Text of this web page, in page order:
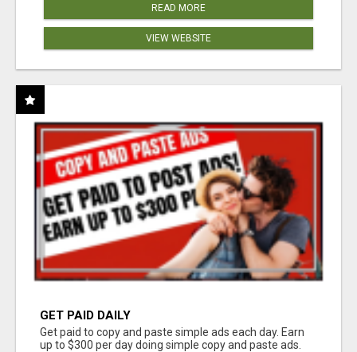
READ MORE
VIEW WEBSITE
GET PAID DAILY
Get paid to copy and paste simple ads each day. Earn
up to $300 per day doing simple copy and paste ads.